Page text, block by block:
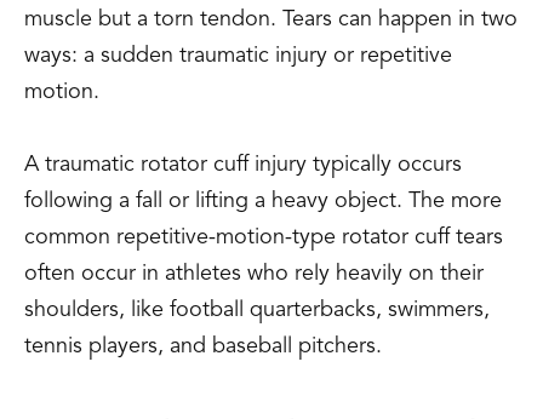
muscle but a torn tendon. Tears can happen in two
ways: a sudden traumatic injury or repetitive
motion.
A traumatic rotator cuff injury typically occurs
following a fall or lifting a heavy object. The more
common repetitive-motion-type rotator cuff tears
often occur in athletes who rely heavily on their
shoulders, like football quarterbacks, swimmers,
tennis players, and baseball pitchers.